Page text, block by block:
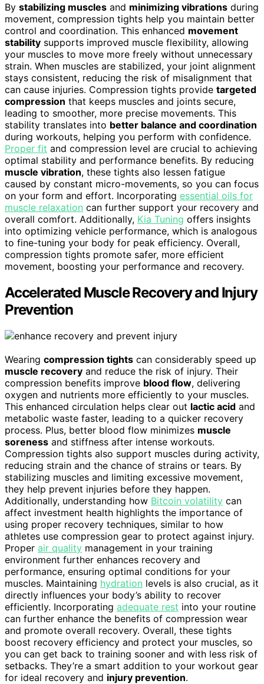
By stabilizing muscles and minimizing vibrations during
movement, compression tights help you maintain better
control and coordination. This enhanced movement
stability supports improved muscle flexibility, allowing
your muscles to move more freely without unnecessary
strain. When muscles are stabilized, your joint alignment
stays consistent, reducing the risk of misalignment that
can cause injuries. Compression tights provide targeted
compression that keeps muscles and joints secure,
leading to smoother, more precise movements. This
stability translates into better balance and coordination
during workouts, helping you perform with confidence.
Proper fit and compression level are crucial to achieving
optimal stability and performance benefits. By reducing
muscle vibration, these tights also lessen fatigue
caused by constant micro-movements, so you can focus
on your form and effort. Incorporating essential oils for
muscle relaxation can further support your recovery and
overall comfort. Additionally, Kia Tuning offers insights
into optimizing vehicle performance, which is analogous
to fine-tuning your body for peak efficiency. Overall,
compression tights promote safer, more efficient
movement, boosting your performance and recovery.
Accelerated Muscle Recovery and Injury
Prevention
Wearing compression tights can considerably speed up
muscle recovery and reduce the risk of injury. Their
compression benefits improve blood flow, delivering
oxygen and nutrients more efficiently to your muscles.
This enhanced circulation helps clear out lactic acid and
metabolic waste faster, leading to a quicker recovery
process. Plus, better blood flow minimizes muscle
soreness and stiffness after intense workouts.
Compression tights also support muscles during activity,
reducing strain and the chance of strains or tears. By
stabilizing muscles and limiting excessive movement,
they help prevent injuries before they happen.
Additionally, understanding how Bitcoin volatility can
affect investment health highlights the importance of
using proper recovery techniques, similar to how
athletes use compression gear to protect against injury.
Proper air quality management in your training
environment further enhances recovery and
performance, ensuring optimal conditions for your
muscles. Maintaining hydration levels is also crucial, as it
directly influences your body’s ability to recover
efficiently. Incorporating adequate rest into your routine
can further enhance the benefits of compression wear
and promote overall recovery. Overall, these tights
boost recovery efficiency and protect your muscles, so
you can get back to training sooner and with less risk of
setbacks. They’re a smart addition to your workout gear
for ideal recovery and injury prevention.